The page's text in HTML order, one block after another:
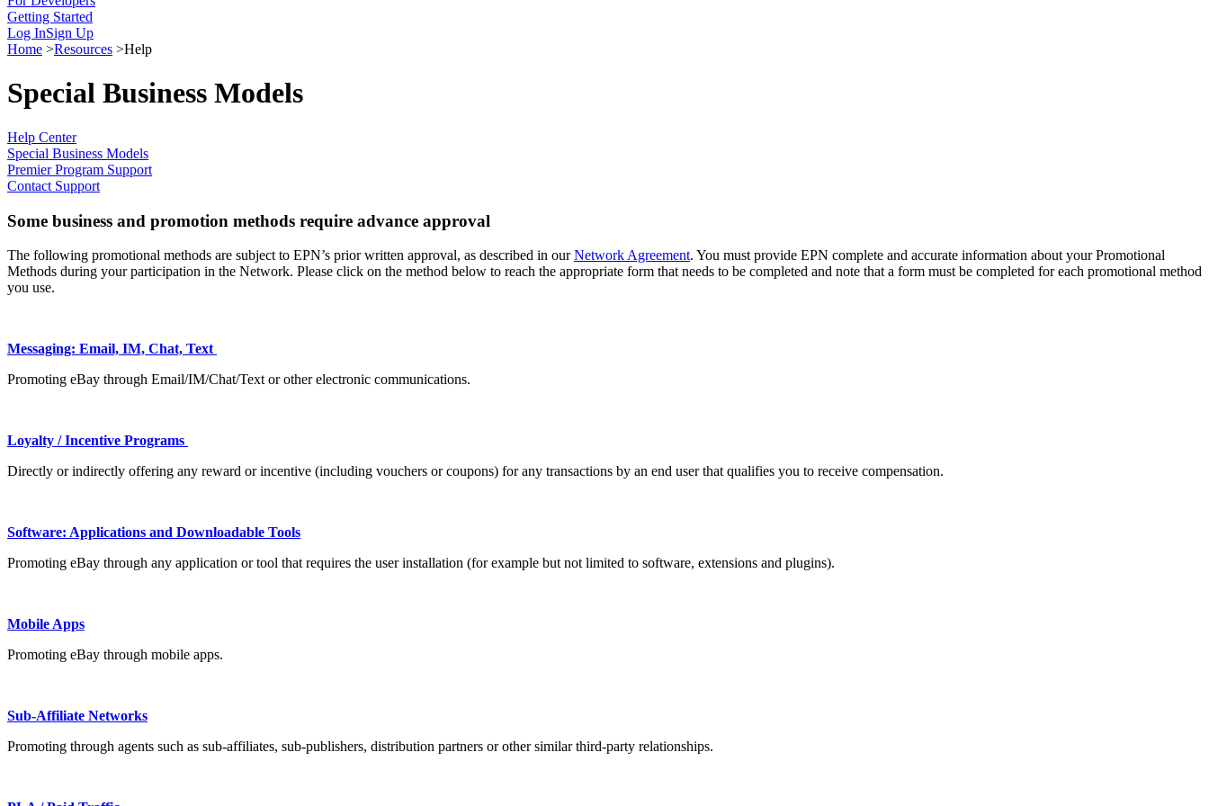
Getting Started
Log InSign Up
Home >Resources >Help
Special Business Models
Help Center
Special Business Models
Premier Program Support
Contact Support
Some business and promotion methods require advance approval
The following promotional methods are subject to EPN’s prior written approval, as described in ourNetwork Agreement. You must provide EPN complete and accurate information about your Promotional
Methods during your participation in the Network. Please click on the method below to reach the appropriate form that needs to be completed and note that a form must be completed for each promotional method
you use.
Messaging: Email, IM, Chat, Text
Promoting eBay through Email/IM/Chat/Text or other electronic communications.
Loyalty / Incentive Programs
Directly or indirectly offering any reward or incentive (including vouchers or coupons) for any transactions by an end user that qualifies you to receive compensation.
Software: Applications and Downloadable Tools
Promoting eBay through any application or tool that requires the user installation (for example but not limited to software, extensions and plugins).
Mobile Apps
Promoting eBay through mobile apps.
Sub-Affiliate Networks
Promoting through agents such as sub-affiliates, sub-publishers, distribution partners or other similar third-party relationships.